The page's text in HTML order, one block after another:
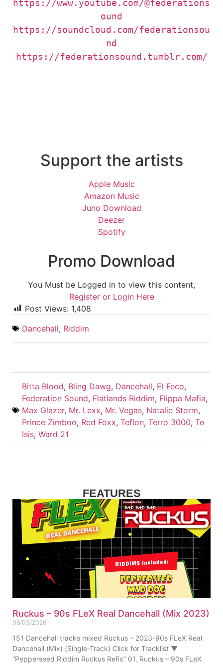
https://www.youtube.com/@federations
https://soundcloud.com/federationsou
https://federationsound.tumblr.com/
Support the artists
Apple Music
Amazon Music
Juno Download
Deezer
Spotify
Promo Download
You Must be Logged in to view this content,
Register or Login Here
Post Views: 1,408
Dancehall, Riddim
Bitta Blood, Bling Dawg, Dancehall, El Feco,
Federation Sound, Flatlands Riddim, Flippa Mafia,
Max Glazer, Mr. Lexx, Mr. Vegas, Natalie Storm,
Prince Zimboo, Red Foxx, Teflon, Terro 3000, To
Isis, Ward 21
FEATURES
Ruckus – 90s FLeX Real Dancehall (Mix 2023)
08/03/2026
151 Dancehall tracks mixed Ruckus – 2023-90s FLeX Real
Dancehall (Mix) (Single-Track) Click for Tracklist ▼
“Pepperseed Riddim Ruckus Refix” 01. Ruckus – 90s FLeX